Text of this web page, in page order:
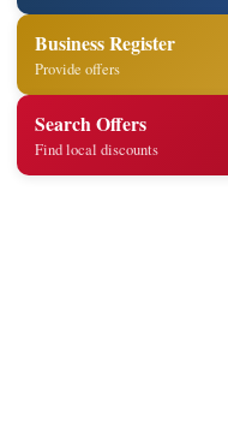
Business Register
Provide offers
Search Offers
Find local discounts